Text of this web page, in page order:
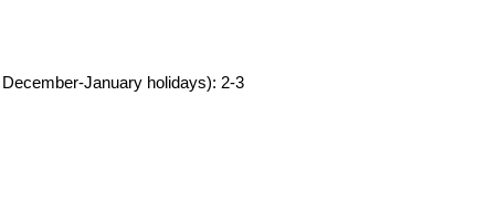
January holidays): 2-3